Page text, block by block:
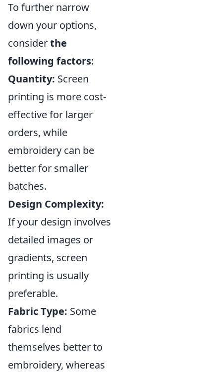
To further narrow
down your options,
considerthe
following factors:
Quantity: Screen
printing is more cost-
effective for larger
orders, while
embroidery can be
better for smaller
batches.
Design Complexity:
If your design involves
detailed images or
gradients, screen
printing is usually
preferable.
Fabric Type: Some
fabrics lend
themselves better to
embroidery, whereas